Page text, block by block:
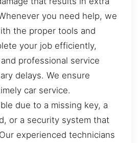
you need help, we
the proper tools and
your job efficiently,
professional service
delays. We ensure
car service.
due to a missing key, a
or a security system that
experienced technicians